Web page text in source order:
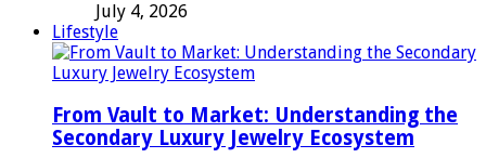
July 4, 2026
Lifestyle
From Vault to Market: Understanding the
Secondary Luxury Jewelry Ecosystem